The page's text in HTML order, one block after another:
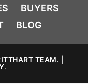
BUYERS
BLOG
TEAM.
.